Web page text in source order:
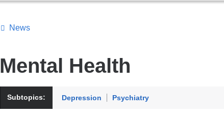
Mental Health
Topics
Search
All
News
News
Subtopics: Depression Psychiatry